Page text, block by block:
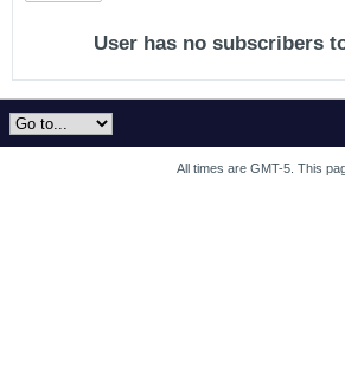
User has no subscribers
All times are GMT-5. This